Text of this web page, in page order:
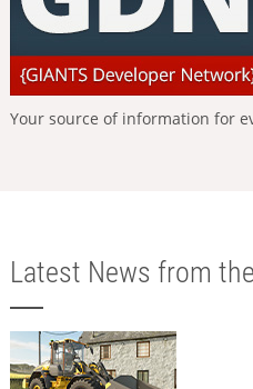
Your source of information for
Latest News from